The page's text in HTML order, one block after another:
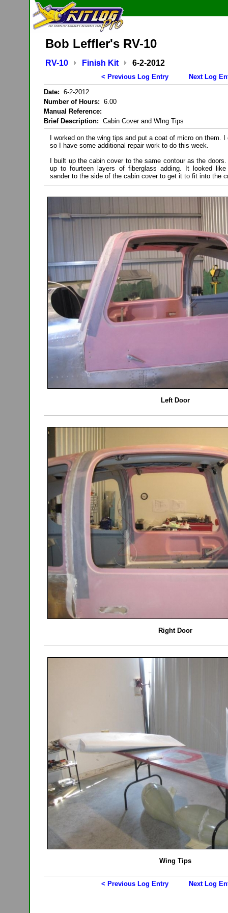
Bob Leffler's RV-10
RV-10 Finish Kit 6-2-2012
< Previous Log Entry
Next Log
Date: 6-2-2012
Number of Hours: 6.00
Manual Reference:
Brief Description: Cabin Cover and WIng Tips
I worked on the wing tips and put a coat of micro on them.
so I have some additional repair work to do this week.
I built up the cabin cover to the same contour as the
up to fourteen layers of fiberglass adding. It looked
sander to the side of the cabin cover to get it to fit into the
Left Door
Right Door
Wing Tips
< Previous Log Entry Next Log